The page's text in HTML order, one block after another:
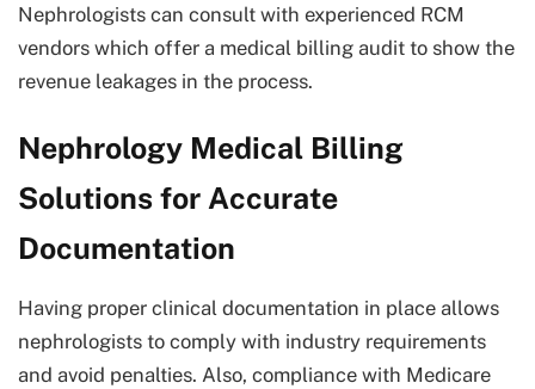
Nephrologists can consult with experienced RCM
vendors which offer a medical billing audit to show the
revenue leakages in the process.
Nephrology Medical Billing
Solutions for Accurate
Documentation
Having proper clinical documentation in place allows
nephrologists to comply with industry requirements
and avoid penalties. Also, compliance with Medicare